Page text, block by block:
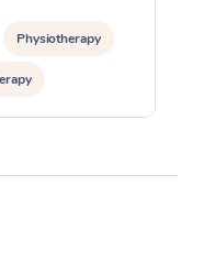
Physiotherapy